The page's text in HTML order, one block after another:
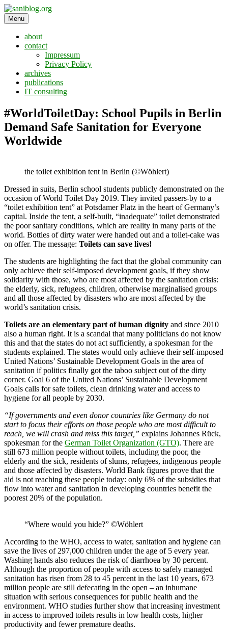
Skip
to
content
saniblog.org
sanitation is dignity
Menu
about
contact
Impressum
Privacy Policy
archives
publications
IT consulting
#WorldToiletDay: School Pupils in Berlin
Demand Safe Sanitation for Everyone
Worldwide
the toilet exhibition tent in Berlin (©Wöhlert)
Dressed in suits, Berlin school students publicly demonstrated on the
occasion of World Toilet Day 2019. They invited passers-by to a
“toilet exhibition tent” at Potsdamer Platz in the heart of Germany’s
capital. Inside the tent, a self-built, “inadequate” toilet demonstrated
the poor sanitary conditions, which are reality in many parts of the
world. Bottles of dirty water were handed out and a toilet-cake was
on offer. The message: Toilets can save lives!
The students are highlighting the fact that the global community can
only achieve their self-imposed development goals, if they show
solidarity with those, who are most affected by the sanitation crisis:
the elderly, sick, refugees, children, otherwise marginalised groups
and all those affected by disasters who are most affected by the
world’s sanitation crisis.
Toilets are an elementary part of human dignity and since 2010
also a human right. It is a scandal that many politicians do not know
this and that the states do not act sufficiently, a spokesman for the
students explained. The states would only achieve their self-imposed
United Nations’ Sustainable Development Goals in the area of
sanitation if politics finally got the taboo subject out of the dirty
corner. Goal 6 of the United Nations’ Sustainable Development
Goals calls for safe toilets, clean drinking water and access to
hygiene for all people by 2030.
“If governments and even donor countries like Germany do not
start to focus their efforts on those people who are most difficult to
reach, we will crash and miss this target,” explains Johannes Rück,
spokesman for the German Toilet Organization (GTO). There are
still 673 million people without toilets, including the poor, the
elderly and the sick, residents of slums, refugees, indigenous people
and those affected by disasters. World Bank figures prove that the
aid is not reaching these people today: only 6% of the subsidies that
flow into water and sanitation in developing countries benefit the
poorest 20% of the population.
“Where would you hide?” ©Wöhlert
According to the WHO, access to water, sanitation and hygiene can
save the lives of 297,000 children under the age of 5 every year.
Washing hands also reduces the risk of diarrhoea by 30 percent.
Although the proportion of people with access to safely managed
sanitation has risen from 28 to 45 percent in the last 10 years, 673
million people are still defecating in the open – an inhumane
situation with serious consequences for public health and the
environment. WHO studies further show that increasing investment
in access to improved toilets results in low health costs, higher
productivity and fewer premature deaths.